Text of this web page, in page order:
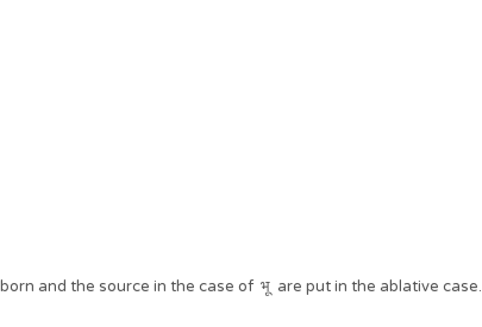
and the source in the case of भू are put in the ablative case.